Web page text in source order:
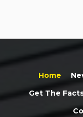
Home
Get The